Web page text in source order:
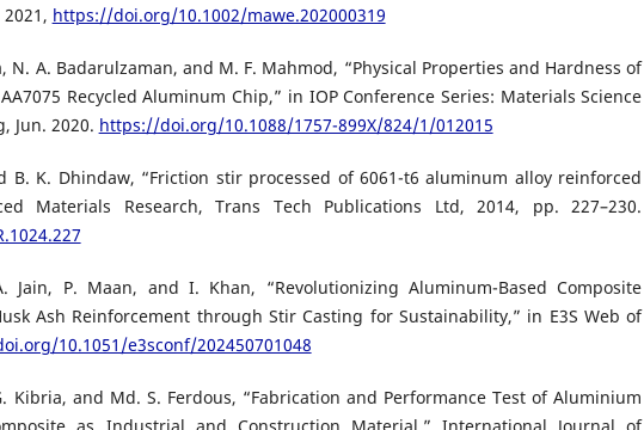
https://doi.org/10.1002/mawe.202000319
N. A. Badarulzaman, and M. F. Mahmod, “Physical Properties and Hardness of
Recycled Aluminum Chip,” in IOP Conference Series: Materials Science
Jun. 2020. https://doi.org/10.1088/1757-899X/824/1/012015
B. K. Dhindaw, “Friction stir processed of 6061-t6 aluminum alloy reinforced
Materials Research, Trans Tech Publications Ltd, 2014, pp. 227–230.
P. Maan, and I. Khan, “Revolutionizing Aluminum-Based Composite
Ash Reinforcement through Stir Casting for Sustainability,” in E3S Web of
10.1051/e3sconf/202450701048
Kibria, and Md. S. Ferdous, “Fabrication and Performance Test of Aluminium